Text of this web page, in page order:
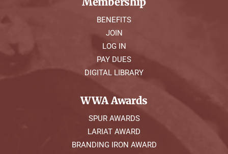
BENEFITS
JOIN
LOG IN
PAY DUES
DIGITAL LIBRARY
WWA Awards
SPUR AWARDS
LARIAT AWARD
BRANDING IRON AWARD